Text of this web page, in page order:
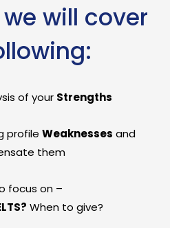
will cover
of your Strengths
profileWeaknesses and
them
focus on –
When to give?